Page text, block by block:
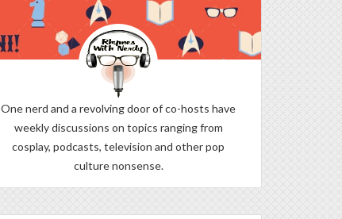
One nerd and a revolving door of co-hosts have
weekly discussions on topics ranging from
cosplay, podcasts, television and other pop
culture nonsense.